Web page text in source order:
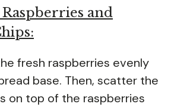
and
fresh raspberries evenly
base. Then, scatter the
on top of the raspberries